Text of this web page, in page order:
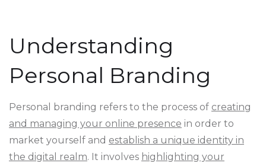
Understanding
Personal Branding
Personal branding refers to the process of creating
and managing your online presence in order to
market yourself and establish a unique identity in
the digital realm. It involves highlighting your